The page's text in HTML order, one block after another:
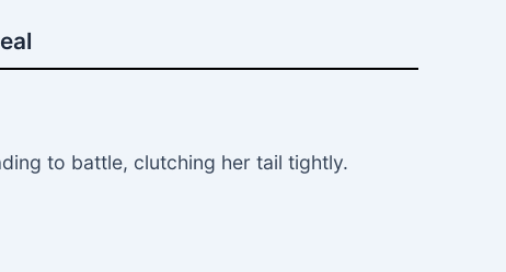
to battle, clutching her tail tightly.